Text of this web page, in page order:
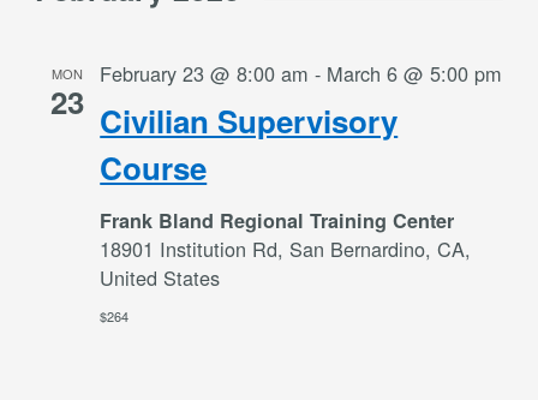
MON
23 Civilian Supervisory
Course
February 23 @ 8:00 am - March 6 @ 5:00 pm
Frank Bland Regional Training Center
18901 Institution Rd, San Bernardino, CA,
United States
$264